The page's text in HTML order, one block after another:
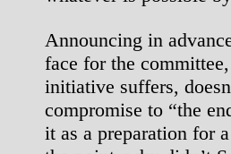
Announcing in
face for the
initiative suffers,
compromise to “the
it as a preparation for